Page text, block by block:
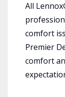
All
comfort
Premier
comfort